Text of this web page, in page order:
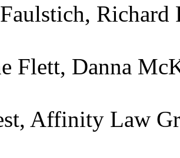
Flett, Danna
Affinity Law